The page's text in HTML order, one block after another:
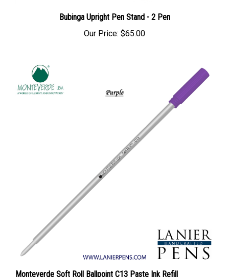
Bubinga Upright Pen Stand - 2 Pen
Our Price: $65.00